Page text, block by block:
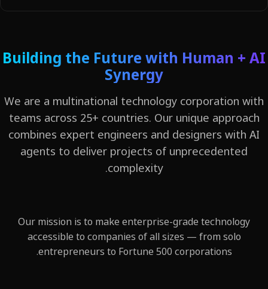
Building the Future with Human
Synergy
We are a multinational technology corporation
teams across 25+ countries. Our unique
combines expert engineers and designers
agents to deliver projects of unprecedented
complexity.
Our mission is to make enterprise-grade
accessible to companies of all sizes — from solo
entrepreneurs to Fortune 500 corporations.